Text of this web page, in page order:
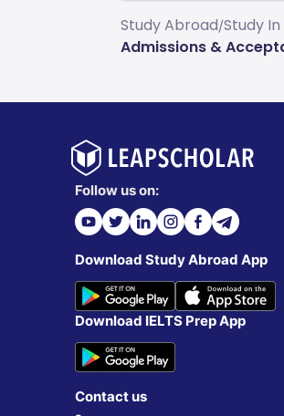
Study Abroad/Study
Admissions &
Follow us on:
Download Study Abroad App
Download IELTS Prep App
Contact us